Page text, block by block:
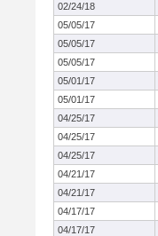
02/24/18
05/05/17
05/05/17
05/05/17
05/01/17
05/01/17
04/25/17
04/25/17
04/25/17
04/21/17
04/21/17
04/17/17
04/17/17